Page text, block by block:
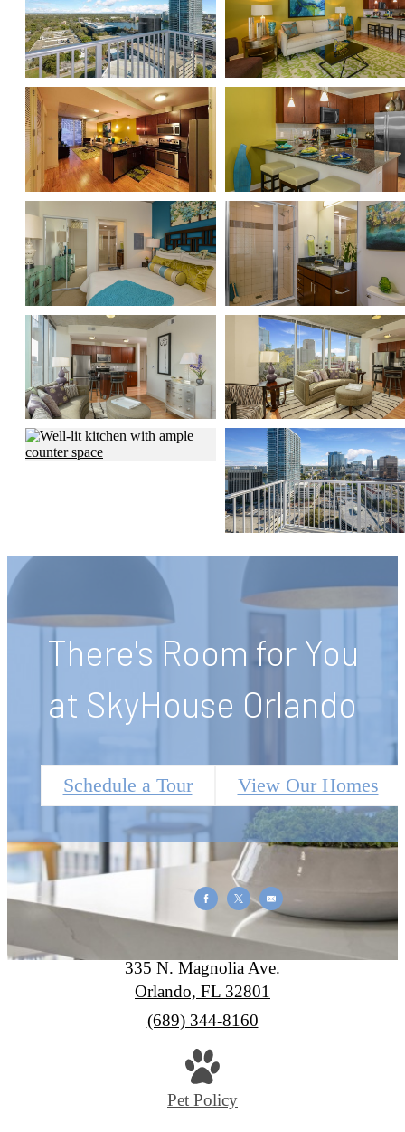
There's Room for You
at SkyHouse Orlando
Schedule a Tour View Our Homes
SkyHouse Orlando
335 N. Magnolia Ave.
Orlando, FL 32801
Call
(689) 344-8160
Pet Policy